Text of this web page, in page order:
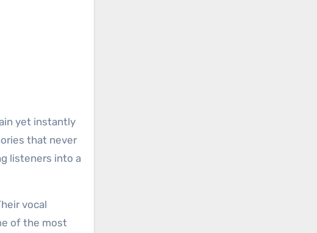
yet instantly
that never
listeners into a
vocal
of the most